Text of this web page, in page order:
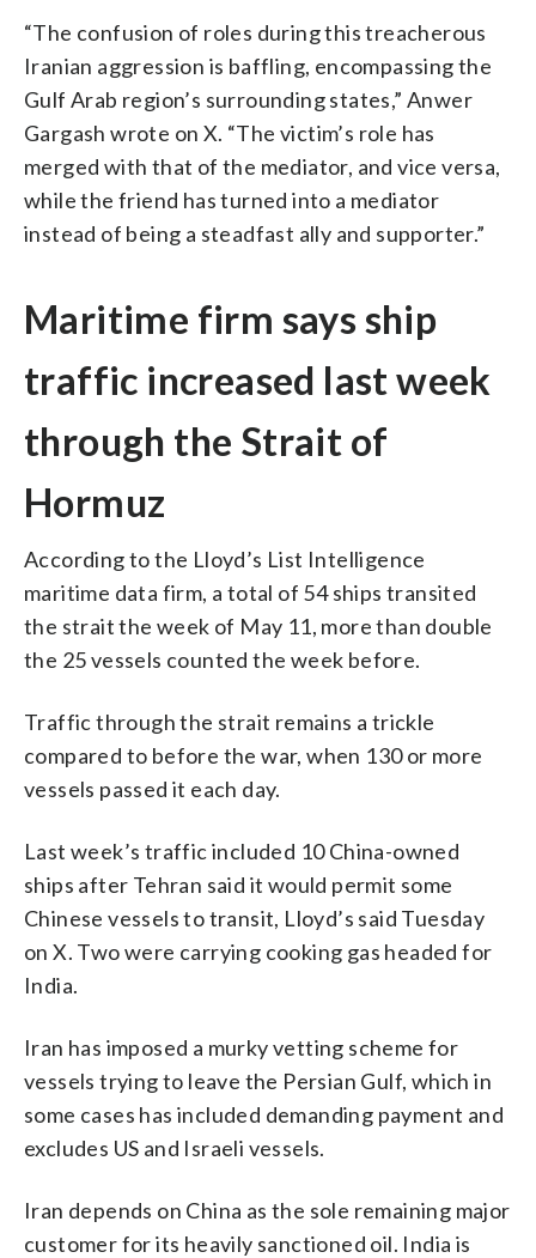
“The confusion of roles during this treacherous
Iranian aggression is baffling, encompassing the
Gulf Arab region’s surrounding states,” Anwer
Gargash wrote on X. “The victim’s role has
merged with that of the mediator, and vice versa,
while the friend has turned into a mediator
instead of being a steadfast ally and supporter.”
Maritime firm says ship
traffic increased last week
through the Strait of
Hormuz
According to the Lloyd’s List Intelligence
maritime data firm, a total of 54 ships transited
the strait the week of May 11, more than double
the 25 vessels counted the week before.
Traffic through the strait remains a trickle
compared to before the war, when 130 or more
vessels passed it each day.
Last week’s traffic included 10 China-owned
ships after Tehran said it would permit some
Chinese vessels to transit, Lloyd’s said Tuesday
on X. Two were carrying cooking gas headed for
India.
Iran has imposed a murky vetting scheme for
vessels trying to leave the Persian Gulf, which in
some cases has included demanding payment and
excludes US and Israeli vessels.
Iran depends on China as the sole remaining major
customer for its heavily sanctioned oil. India is